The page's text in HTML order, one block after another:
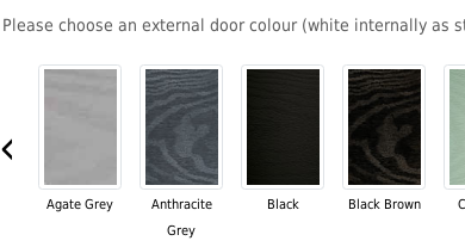
Please choose an external door colour (white internally as
‹
Agate Grey
Anthracite
Grey
Black Black Brown